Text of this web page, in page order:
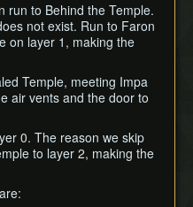
run to Behind the Temple.
not exist. Run to Faron
on layer 1, making the
Temple, meeting Impa
air vents and the door to
0. The reason we skip
to layer 2, making the